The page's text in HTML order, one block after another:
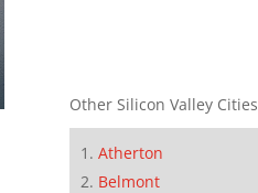
Other Silicon Valley Cities
Atherton
Belmont